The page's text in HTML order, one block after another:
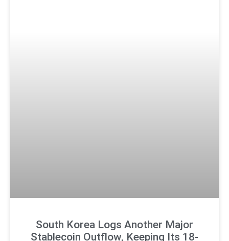
South Korea Logs Another Major
Stablecoin Outflow, Keeping Its 18-